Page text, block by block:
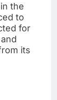
the
to
for
its